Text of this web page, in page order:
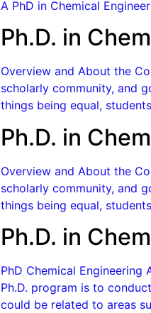
A PhD in Chemical
Ph.D. in
Overview and About the
scholarly community, and
things being equal,
Ph.D. in
Overview and About the
scholarly community, and
things being equal,
Ph.D. in
PhD Chemical
Ph.D. program is to
could be related to areas